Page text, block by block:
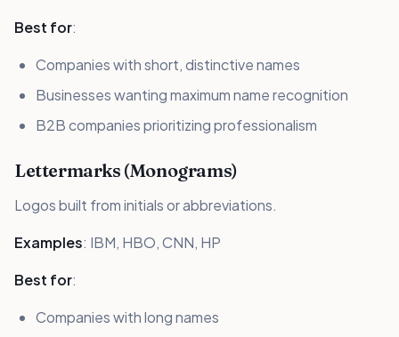
Best for:
Companies with short, distinctive names
Businesses wanting maximum name recognition
B2B companies prioritizing professionalism
Lettermarks (Monograms)
Logos built from initials or abbreviations.
Examples: IBM, HBO, CNN, HP
Best for:
Companies with long names